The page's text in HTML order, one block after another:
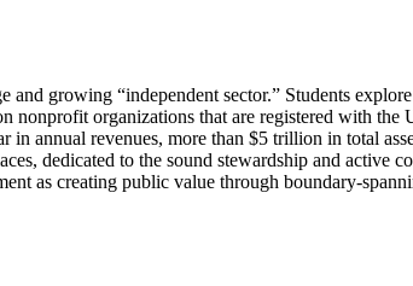
growing “independent sector.” Students
organizations that are registered with the
annual revenues, more than $5 trillion in total
dedicated to the sound stewardship and active
as creating public value through boundary-